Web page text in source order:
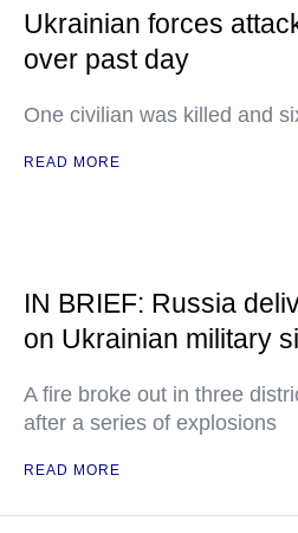
Ukrainian forces
over past day
One civilian was killed and
READ MORE
IN BRIEF: Russia
on Ukrainian military
A fire broke out in three
after a series of explosions
READ MORE